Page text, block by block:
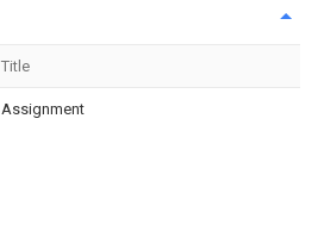
Title
Assignment